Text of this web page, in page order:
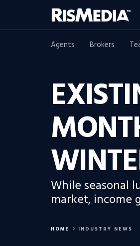
Agents Brokers
While seasonal
market, income
HOME INDUSTRY NEWS